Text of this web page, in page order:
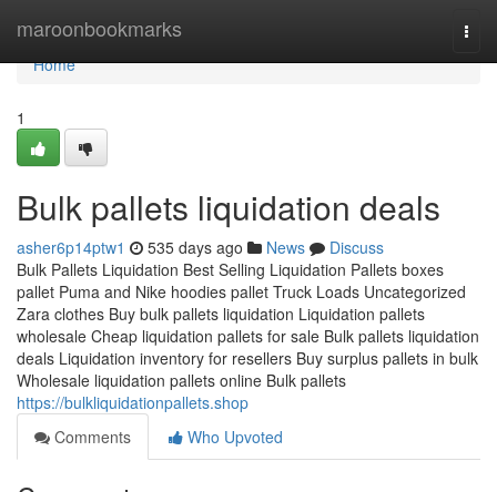
maroonbookmarks
Home
Home
1
Bulk pallets liquidation deals
asher6p14ptw1 535 days ago News
Discuss
Bulk Pallets Liquidation Best Selling Liquidation Pallets boxes
pallet Puma and Nike hoodies pallet Truck Loads Uncategorized
Zara clothes Buy bulk pallets liquidation Liquidation pallets
wholesale Cheap liquidation pallets for sale Bulk pallets liquidation
deals Liquidation inventory for resellers Buy surplus pallets in bulk
Wholesale liquidation pallets online Bulk pallets
https://bulkliquidationpallets.shop
Comments
Who Upvoted